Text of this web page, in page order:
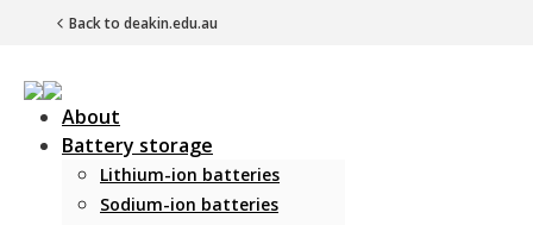
Back to deakin.edu.au
About
Battery storage
Lithium-ion batteries
Sodium-ion batteries